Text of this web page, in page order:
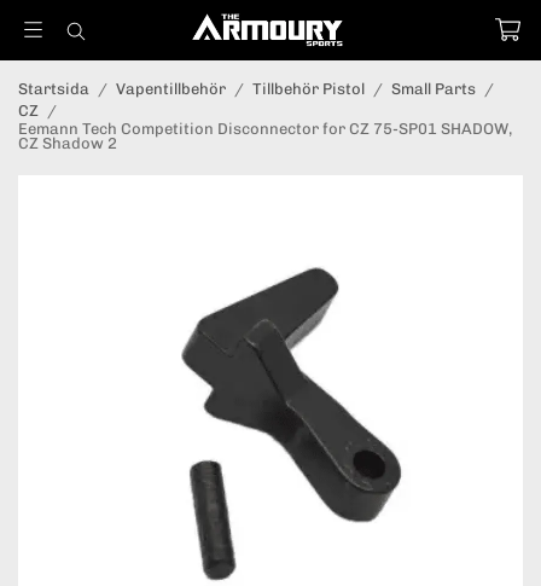
Startsida / Vapentillbehör / Tillbehör Pistol / Small Parts /
CZ /
Eemann Tech Competition Disconnector for CZ 75-SP01 SHADOW,
CZ Shadow 2